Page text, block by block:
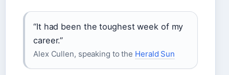
“It had been the toughest week of my
career.”
Alex Cullen, speaking to the Herald Sun